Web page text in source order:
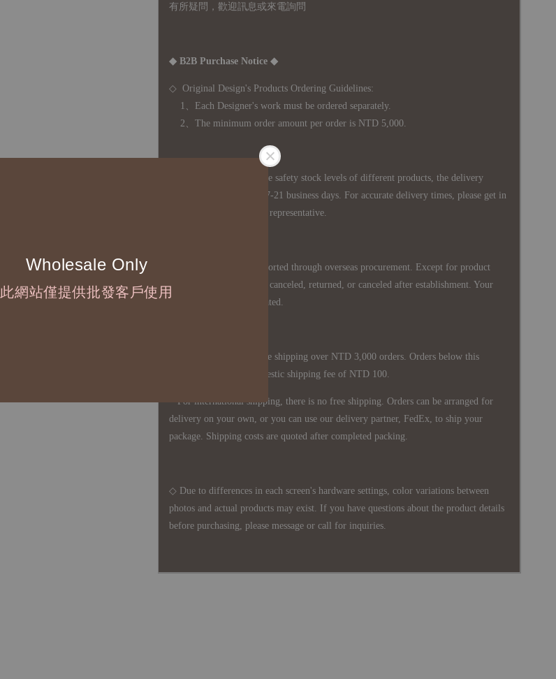
Wholesale Only
此網站僅提供批發客戶使用
有所疑問，歡迎訊息或來電詢問
◆ B2B Purchase Notice ◆
◇ Original Design's Products Ordering Guidelines:
1、Each Designer's work must be ordered separately.
2、The minimum order amount per order is NTD 5,000.
◇ Due to variations in the safety stock levels of different products, the delivery
period is approximately 7-21 business days. For accurate delivery times, please get in
touch with your business representative.
◇ Most products are imported through overseas procurement. Except for product
defects, orders cannot be canceled, returned, or canceled after establishment. Your
understanding is appreciated.
◇ In Taiwan, there is free shipping over NTD 3,000 orders. Orders below this
amount will incur a domestic shipping fee of NTD 100.
For international shipping, there is no free shipping. Orders can be arranged for
delivery on your own, or you can use our delivery partner, FedEx, to ship your
package. Shipping costs are quoted after completed packing.
◇ Due to differences in each screen's hardware settings, color variations between
photos and actual products may exist. If you have questions about the product details
before purchasing, please message or call for inquiries.